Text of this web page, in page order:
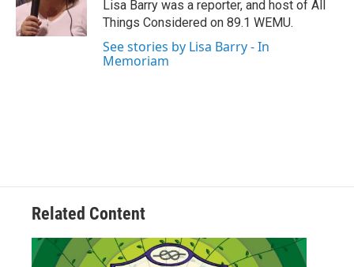
n
Lisa Barry was a reporter, and host of All
Things Considered on 89.1 WEMU.
See stories by Lisa Barry - In
Memoriam
Related Content